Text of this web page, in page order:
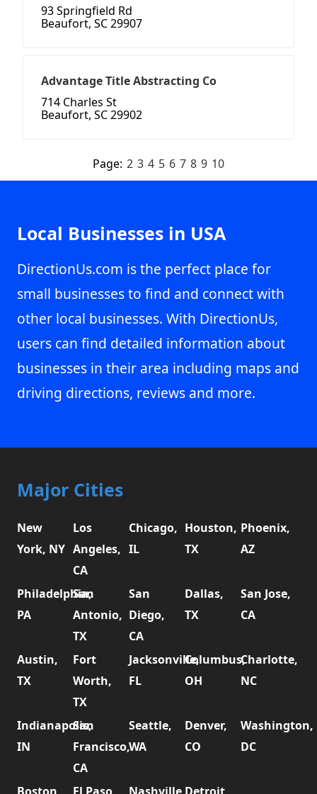
93 Springfield Rd
Beaufort, SC 29907
Advantage Title Abstracting Co
714 Charles St
Beaufort, SC 29902
Page: 2 3 4 5 6 7 8 9 10
Local Businesses in USA
DirectionUs.com is the perfect place for
small businesses to find and connect with
other local businesses. With DirectionUs,
users can find detailed information about
businesses in their area including maps and
driving directions, reviews and more.
Major Cities
New
York, NY
Los
Angeles,
CA
Chicago,
IL
Houston,
TX
Phoenix,
AZ
Philadelphia,
PA
San
Antonio,
TX
San
Diego,
CA
Dallas,
TX
San Jose,
CA
Austin,
TX
Fort
Worth,
TX
Jacksonville,
FL
Columbus,
OH
Charlotte,
NC
Indianapolis,
IN
San
Francisco,
CA
Seattle,
WA
Denver,
CO
Washington,
DC